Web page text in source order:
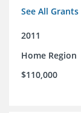
See All
2011
Home Region
$110,000